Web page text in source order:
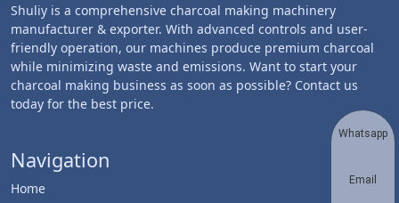
Shuliy is a comprehensive charcoal making machinery
manufacturer & exporter. With advanced controls and user-
friendly operation, our machines produce premium charcoal
while minimizing waste and emissions. Want to start your
charcoal making business as soon as possible? Contact us
today for the best price.
Navigation
Home
Whatsapp
Email